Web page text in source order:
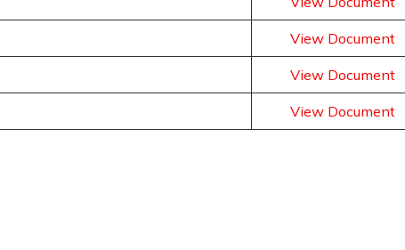
View Document
View Document
View Document